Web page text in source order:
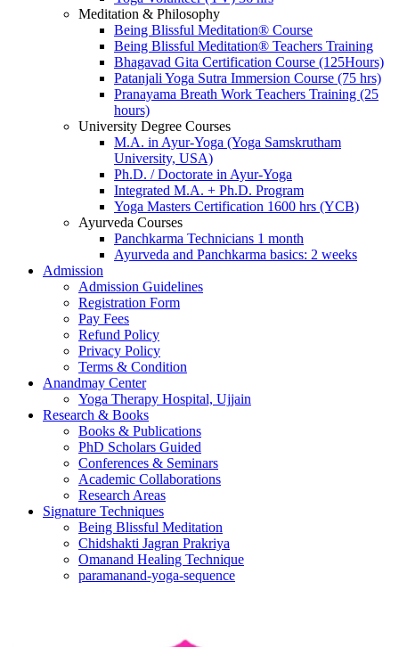
Meditation & Philosophy
Being Blissful Meditation® Course
Being Blissful Meditation® Teachers Training
Bhagavad Gita Certification Course (125Hours)
Patanjali Yoga Sutra Immersion Course (75 hrs)
Pranayama Breath Work Teachers Training (25
hours)
University Degree Courses
M.A. in Ayur-Yoga (Yoga Samskrutham
University, USA)
Ph.D. / Doctorate in Ayur-Yoga
Integrated M.A. + Ph.D. Program
Yoga Masters Certification 1600 hrs (YCB)
Ayurveda Courses
Panchkarma Technicians 1 month
Ayurveda and Panchkarma basics: 2 weeks
Admission
Admission Guidelines
Registration Form
Pay Fees
Refund Policy
Privacy Policy
Terms & Condition
Anandmay Center
Yoga Therapy Hospital, Ujjain
Research & Books
Books & Publications
PhD Scholars Guided
Conferences & Seminars
Academic Collaborations
Research Areas
Signature Techniques
Being Blissful Meditation
Chidshakti Jagran Prakriya
Omanand Healing Technique
paramanand-yoga-sequence